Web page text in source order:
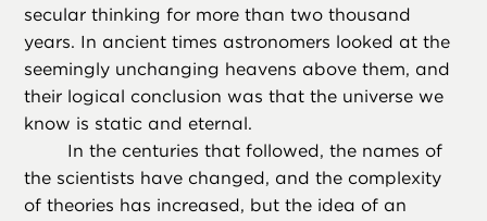
secular thinking for more than two thousand
years. In ancient times astronomers looked at the
seemingly unchanging heavens above them, and
their logical conclusion was that the universe we
know is static and eternal.
In the centuries that followed, the names of
the scientists have changed, and the complexity
of theories has increased, but the idea of an